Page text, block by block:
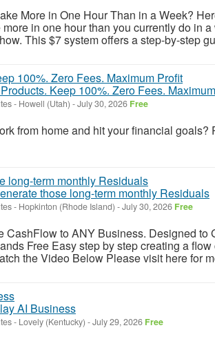
More in One Hour Than in a Week?
in one hour than you currently do in
This $7 system offers a step-by-step
Keep 100%. Zero Fees.
- Howell (Utah) -July 30, 2026 Free
from home and hit your financial goals?
those long-term monthly Residuals
- Hopkinton (Rhode Island) -July 30, 2026 Free
CashFlow to ANY Business. Designed to
Free Easy step by step creating a
the Video Below Please visit here for
AI Business
- Lovely (Kentucky) -July 29, 2026 Free